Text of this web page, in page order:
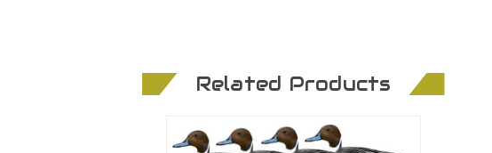
Related Products